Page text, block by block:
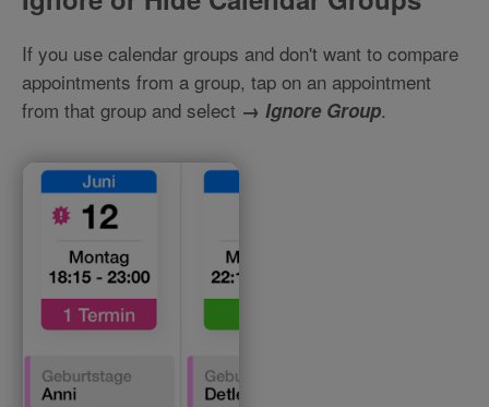
If you use calendar groups and don't want to compare
appointments from a group, tap on an appointment
from that group and select → Ignore Group.